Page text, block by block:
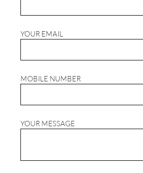
YOUR EMAIL
MOBILE NUMBER
YOUR MESSAGE